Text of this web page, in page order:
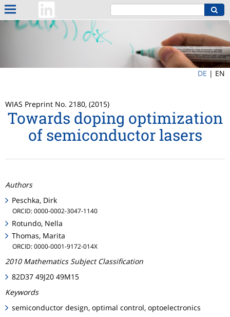
DE | EN
WIAS Preprint No. 2180, (2015)
Towards doping optimization
of semiconductor lasers
Authors
Peschka, Dirk
ORCID: 0000-0002-3047-1140
Rotundo, Nella
Thomas, Marita
ORCID: 0000-0001-9172-014X
2010 Mathematics Subject Classification
82D37 49J20 49M15
Keywords
semiconductor design, optimal control, optoelectronics